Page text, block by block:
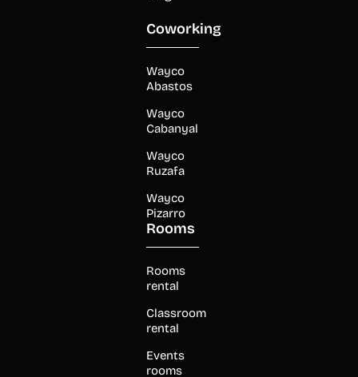
Coworking
Wayco
Abastos
Wayco
Cabanyal
Wayco
Ruzafa
Wayco
Pizarro
Rooms
Rooms
rental
Classroom
rental
Events
rooms